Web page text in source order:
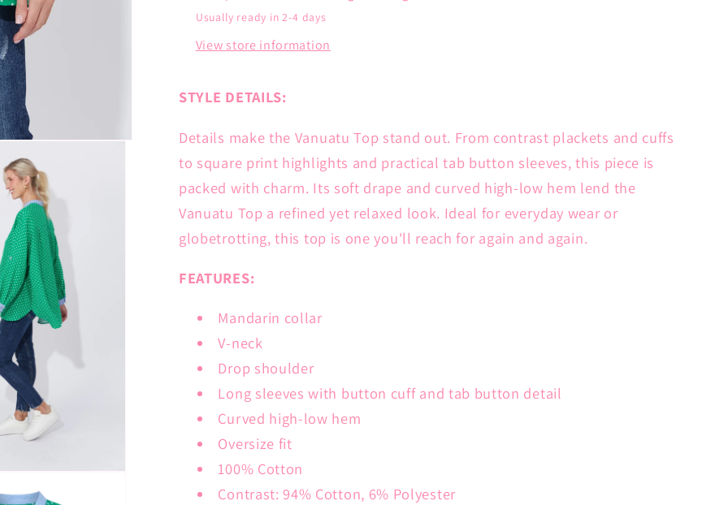
Usually ready in 2-4 days
View store information
STYLE DETAILS:
Details make the Vanuatu Top stand out. From contrast plackets and cuffs
to square print highlights and practical tab button sleeves, this piece is
packed with charm. Its soft drape and curved high-low hem lend the
Vanuatu Top a refined yet relaxed look. Ideal for everyday wear or
globetrotting, this top is one you'll reach for again and again.
FEATURES:
Mandarin collar
V-neck
Drop shoulder
Long sleeves with button cuff and tab button detail
Curved high-low hem
Oversize fit
100% Cotton
Contrast: 94% Cotton, 6% Polyester